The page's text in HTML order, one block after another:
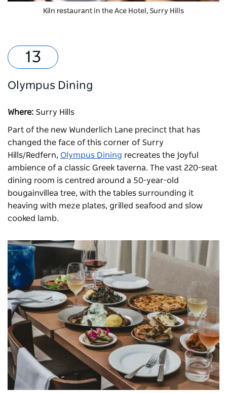
Kiln restaurant in the Ace Hotel, Surry Hills
Olympus Dining
Where: Surry Hills
Part of the new Wunderlich Lane precinct that has
changed the face of this corner of Surry
Hills/Redfern, Olympus Dining recreates the joyful
ambience of a classic Greek taverna. The vast 220-seat
dining room is centred around a 50-year-old
bougainvillea tree, with the tables surrounding it
heaving with meze plates, grilled seafood and slow
cooked lamb.